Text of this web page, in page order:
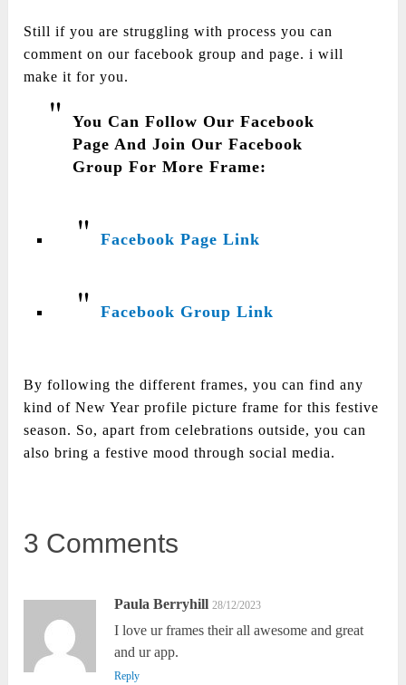
Still if you are struggling with process you can
comment on our facebook group and page. i will
make it for you.
You Can Follow Our Facebook
Page And Join Our Facebook
Group For More Frame:
Facebook Page Link
Facebook Group Link
By following the different frames, you can find any
kind of New Year profile picture frame for this festive
season. So, apart from celebrations outside, you can
also bring a festive mood through social media.
3 Comments
Paula Berryhill 28/12/2023
I love ur frames their all awesome and great
and ur app.
Reply